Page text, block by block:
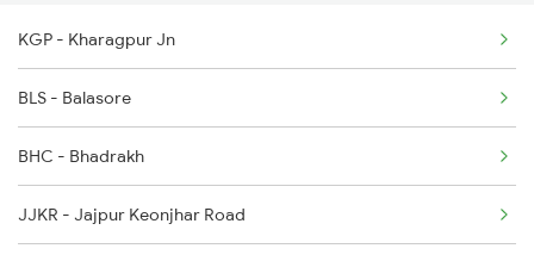
18451 Tapaswini Exp
18422 Sonepur Puri Exp
2037 Puri Ajmer Spl
2038 Aii Puri Sf Spl
KGP - Kharagpur Jn
BLS - Balasore
BHC - Bhadrakh
JJKR - Jajpur Keonjhar Road